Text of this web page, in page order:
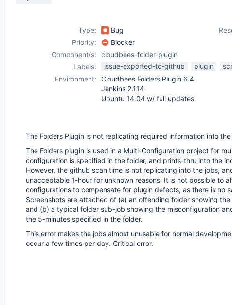
Type: Bug
Priority:
Blocker
Component/s:
cloudbees-folder-plugin
Labels:
issue-exported-to-github plugin
Environment:
Cloudbees Folders Plugin 6.4
Jenkins 2.114
Ubuntu 14.04 w/ full updates
The Folders Plugin is not replicating required information into
The Folders plugin is used in a Multi-Configuration project for
configuration is specified in the folder, and prints-thru into the
However, the github scan time is not replicating into the jobs,
unacceptable 1-hour for unknown reasons. It is not possible to
configurations to compensate for plugin defects, as there is no
Screenshots are attached of (a) an offending folder showing
and (b) a typical folder sub-job showing the misconfiguration
the 5-minutes specified in the folder.
This error makes the jobs almost unusable for normal
occur a few times per day. Critical error.